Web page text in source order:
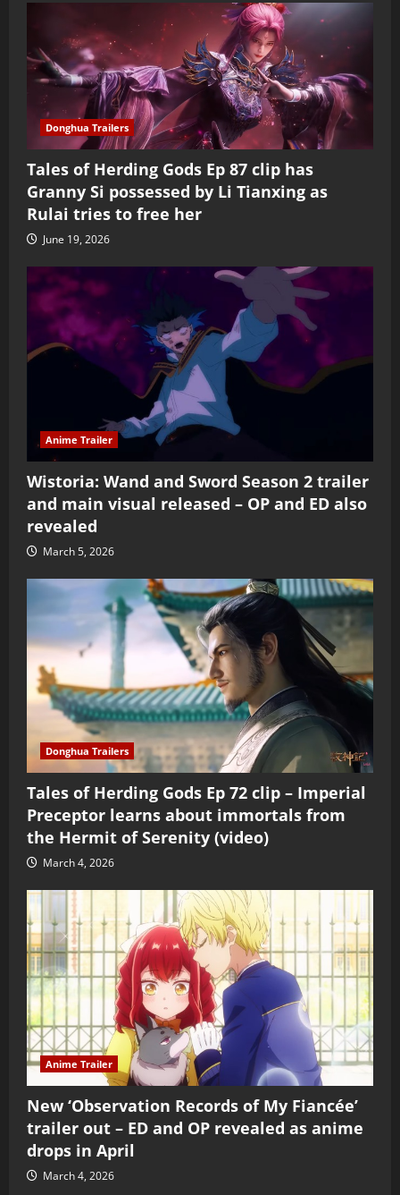
Donghua Trailers
Tales of Herding Gods Ep 87 clip has
Granny Si possessed by Li Tianxing as
Rulai tries to free her
June 19, 2026
Anime Trailer
Wistoria: Wand and Sword Season 2 trailer
and main visual released – OP and ED also
revealed
March 5, 2026
Donghua Trailers
Tales of Herding Gods Ep 72 clip – Imperial
Preceptor learns about immortals from
the Hermit of Serenity (video)
March 4, 2026
Anime Trailer
New ‘Observation Records of My Fiancée’
trailer out – ED and OP revealed as anime
drops in April
March 4, 2026